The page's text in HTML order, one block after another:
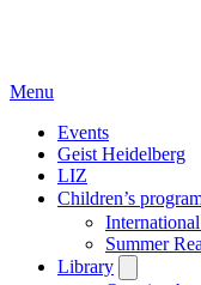
Menu
Events
Geist Heidelberg
LIZ
Children’s
Summer
Library